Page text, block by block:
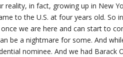
in fact, growing up in New
to the U.S. at four years old. So
we are here and can start to
be a nightmare for some. And
nominee. And we had Barack